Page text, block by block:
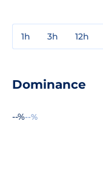
1h 3h 12h
Dominance
--%--%